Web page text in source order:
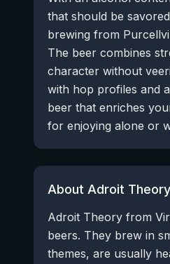
that should be
brewing from
The beer combines
character without
with hop profiles and
beer that enriches
for enjoying alone or
About Adroit Theory
Adroit Theory from
beers. They brew in
themes, are usually